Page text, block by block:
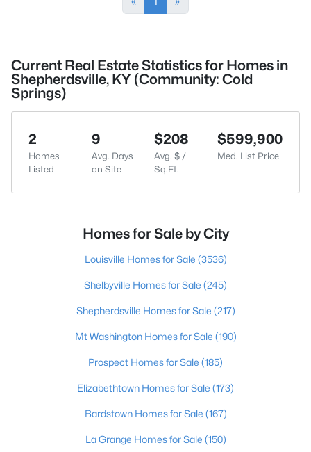
Current Real Estate Statistics for Homes in
Shepherdsville, KY (Community: Cold
Springs)
2
Homes
Listed
9
Avg. Days
on Site
$208
Avg. $ /
Sq.Ft.
$599,900
Med. List Price
Homes for Sale by City
Louisville Homes for Sale (3536)
Shelbyville Homes for Sale (245)
Shepherdsville Homes for Sale (217)
Mt Washington Homes for Sale (190)
Prospect Homes for Sale (185)
Elizabethtown Homes for Sale (173)
Bardstown Homes for Sale (167)
La Grange Homes for Sale (150)